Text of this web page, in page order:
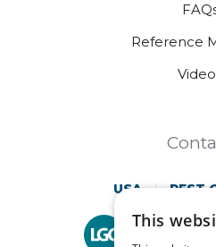
Reference
USA REST
LGC
This